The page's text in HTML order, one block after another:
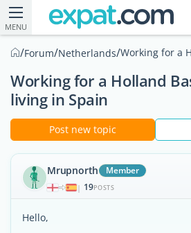
MENU
/Forum/Netherlands/Working for a
Working for a Holland
living in Spain
Post new topic
Mrupnorth Member
| 19POSTS
Hello,